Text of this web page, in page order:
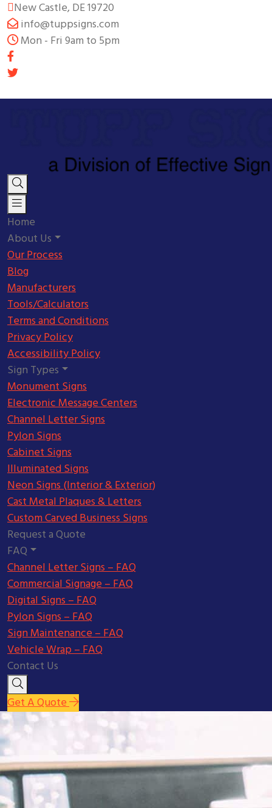
New Castle, DE 19720
info@tuppsigns.com
Mon - Fri 9am to 5pm
Home
About Us
Our Process
Blog
Manufacturers
Tools/Calculators
Terms and Conditions
Privacy Policy
Accessibility Policy
Sign Types
Monument Signs
Electronic Message Centers
Channel Letter Signs
Pylon Signs
Cabinet Signs
Illuminated Signs
Neon Signs (Interior & Exterior)
Cast Metal Plaques & Letters
Custom Carved Business Signs
Request a Quote
FAQ
Channel Letter Signs – FAQ
Commercial Signage – FAQ
Digital Signs – FAQ
Pylon Signs – FAQ
Sign Maintenance – FAQ
Vehicle Wrap – FAQ
Contact Us
Get A Quote